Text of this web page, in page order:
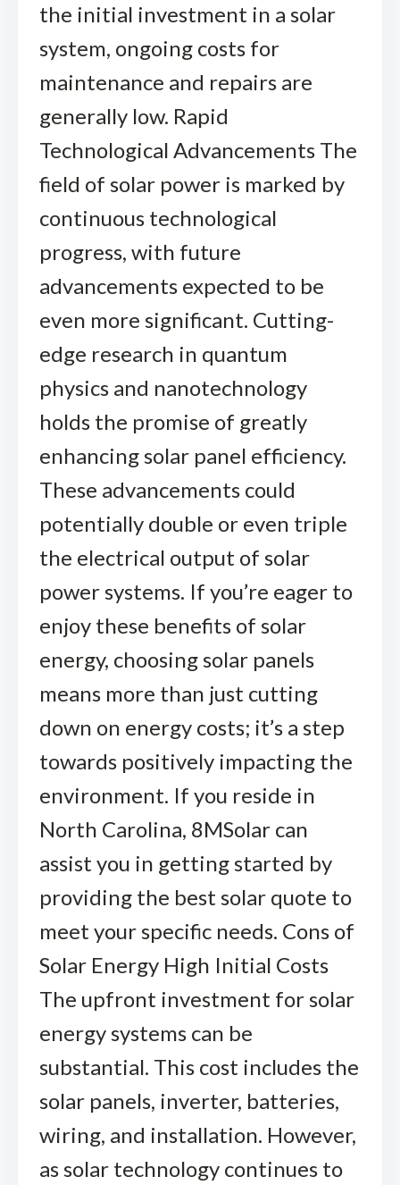
the initial investment in a solar
system, ongoing costs for
maintenance and repairs are
generally low. Rapid
Technological Advancements The
field of solar power is marked by
continuous technological
progress, with future
advancements expected to be
even more significant. Cutting-
edge research in quantum
physics and nanotechnology
holds the promise of greatly
enhancing solar panel efficiency.
These advancements could
potentially double or even triple
the electrical output of solar
power systems. If you’re eager to
enjoy these benefits of solar
energy, choosing solar panels
means more than just cutting
down on energy costs; it’s a step
towards positively impacting the
environment. If you reside in
North Carolina, 8MSolar can
assist you in getting started by
providing the best solar quote to
meet your specific needs. Cons of
Solar Energy High Initial Costs
The upfront investment for solar
energy systems can be
substantial. This cost includes the
solar panels, inverter, batteries,
wiring, and installation. However,
as solar technology continues to